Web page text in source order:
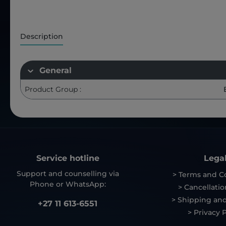
Description
General
Product Group :
Service hotline
Support and counselling via
Phone or WhatsApp:
+27 11 613-6551
> Terms and
>
> Shipping
> Privacy